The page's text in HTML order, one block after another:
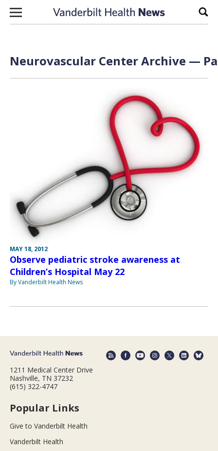
Skip to content
Neurovascular Center Archive —
MAY 18, 2012
Observe pediatric stroke awareness at
Children’s Hospital May 22
By Vanderbilt Health News
1211 Medical Center Drive
Nashville, TN 37232
(615) 322-4747
Popular Links
Give to Vanderbilt Health
Vanderbilt Health